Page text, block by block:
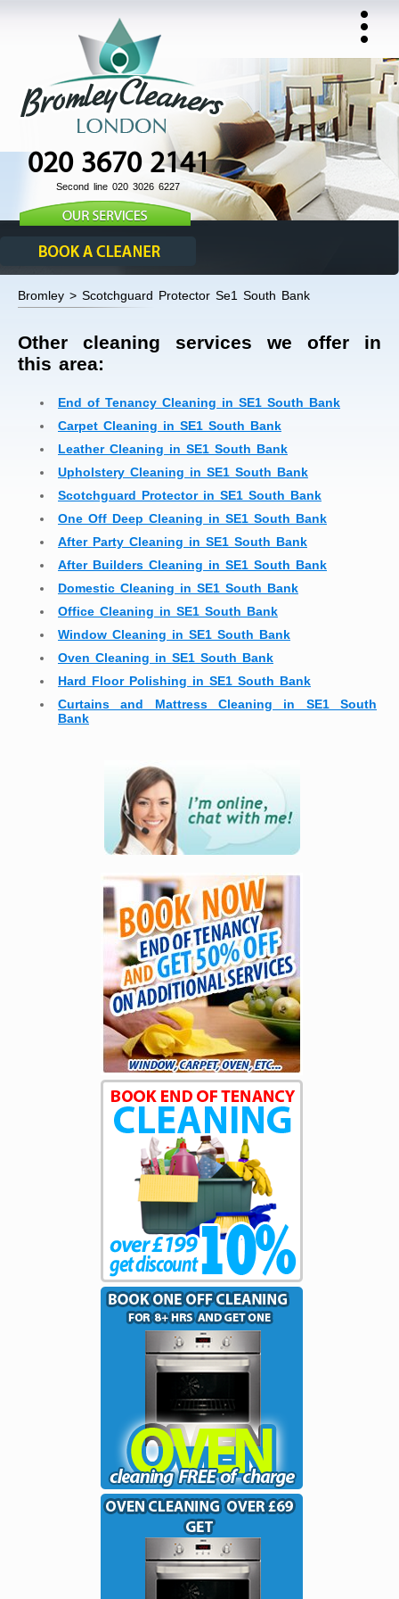
020 3670 2141
Second line 020 3026 6227
Bromley > Scotchguard Protector Se1 South Bank
Other cleaning services we offer in
this area:
End of Tenancy Cleaning in SE1 South Bank
Carpet Cleaning in SE1 South Bank
Leather Cleaning in SE1 South Bank
Upholstery Cleaning in SE1 South Bank
Scotchguard Protector in SE1 South Bank
One Off Deep Cleaning in SE1 South Bank
After Party Cleaning in SE1 South Bank
After Builders Cleaning in SE1 South Bank
Domestic Cleaning in SE1 South Bank
Office Cleaning in SE1 South Bank
Window Cleaning in SE1 South Bank
Oven Cleaning in SE1 South Bank
Hard Floor Polishing in SE1 South Bank
Curtains and Mattress Cleaning in SE1 South
Bank